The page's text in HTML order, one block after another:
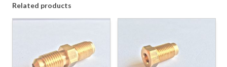
Related products